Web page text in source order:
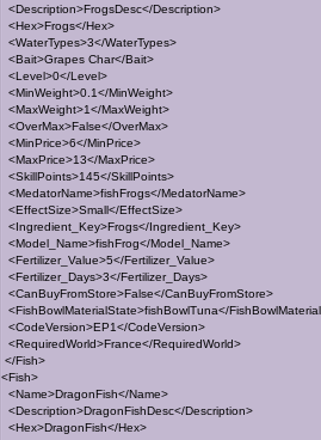
<Description>FrogsDesc</Description>
<Hex>Frogs</Hex>
<WaterTypes>3</WaterTypes>
<Bait>Grapes Char</Bait>
<Level>0</Level>
<MinWeight>0.1</MinWeight>
<MaxWeight>1</MaxWeight>
<OverMax>False</OverMax>
<MinPrice>6</MinPrice>
<MaxPrice>13</MaxPrice>
<SkillPoints>145</SkillPoints>
<MedatorName>fishFrogs</MedatorName>
<EffectSize>Small</EffectSize>
<Ingredient_Key>Frogs</Ingredient_Key>
<Model_Name>fishFrog</Model_Name>
<Fertilizer_Value>5</Fertilizer_Value>
<Fertilizer_Days>3</Fertilizer_Days>
<CanBuyFromStore>False</CanBuyFromStore>
<FishBowlMaterialState>fishBowlTuna</
<CodeVersion>EP1</CodeVersion>
<RequiredWorld>France</RequiredWorld>
</Fish>
<Fish>
<Name>DragonFish</Name>
<Description>DragonFishDesc</Description>
<Hex>DragonFish</Hex>